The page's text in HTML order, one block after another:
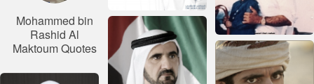
Mohammed bin
Rashid Al
Maktoum Quotes